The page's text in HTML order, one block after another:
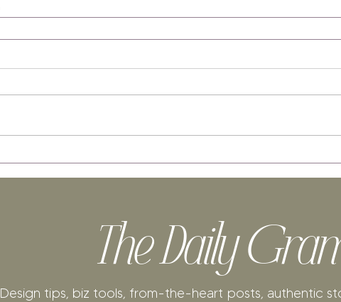
The Daily
Design tips, biz tools, from-the-heart posts, authentic